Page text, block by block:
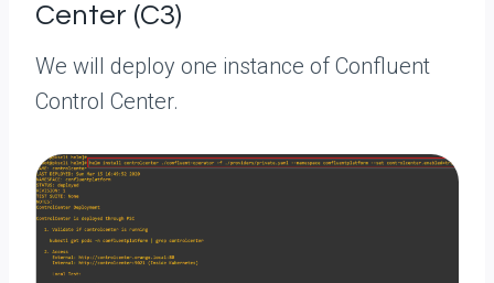
Center (C3)
We will deploy one instance of Confluent
Control Center.